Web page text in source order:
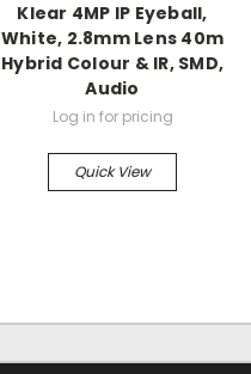
Klear 4MP IP Eyeball,
White, 2.8mm Lens 40m
Hybrid Colour & IR, SMD,
Audio
Log in for pricing
Quick View